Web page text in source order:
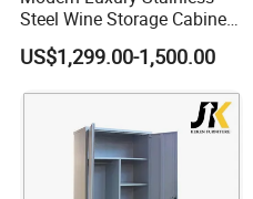
Description
11 steps of phosphating and rust
uniform coating thickness both
impact and strong corrosion
resistance. The lock is made of
copper material, with chrome-
Steel Wine Storage Cabinet
with Temperature Control
US$1,299.00-1,500.00